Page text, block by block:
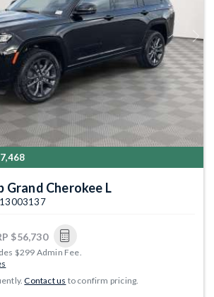
Next
Grand Cherokee L
$56,730
$299 Admin Fee.
Contact us to confirm pricing.